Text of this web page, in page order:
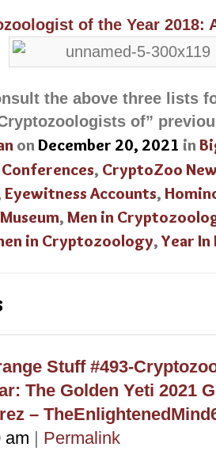
of the Year 2018:
the above three lists
of”
on December 20, 2021 in
Conferences, CryptoZoo
Eyewitness Accounts,
, Men in
in Cryptozoology,Year In
Stuff #493-
The Golden Yeti 2021
–
am | Permalink